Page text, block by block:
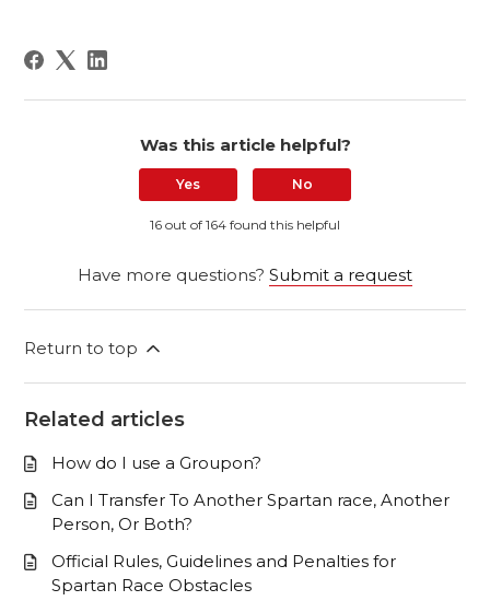
Was this article helpful?
Yes No
16 out of 164 found this helpful
Have more questions? Submit a request
Return to top
Related articles
How do I use a Groupon?
Can I Transfer To Another Spartan race, Another
Person, Or Both?
Official Rules, Guidelines and Penalties for
Spartan Race Obstacles